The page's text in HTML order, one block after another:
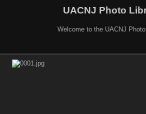
UACNJ Photo
Welcome to the UACNJ